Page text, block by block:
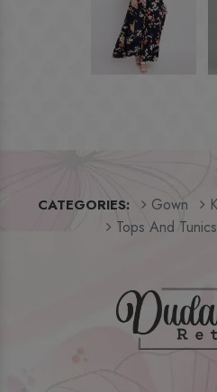
CATEGORIES: Gown
Tops And Tunics